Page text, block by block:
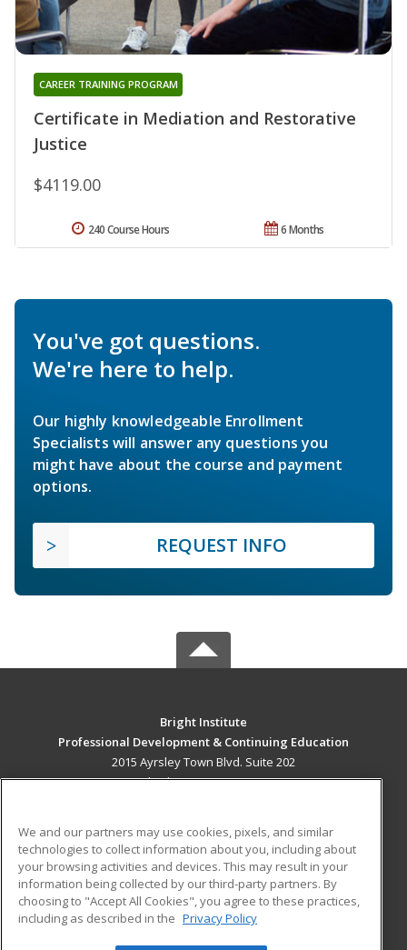
Certificate in Mediation and Restorative
Justice
CAREER TRAINING PROGRAM
$4119.00
6 Months
240 Course Hours
You've got questions.
We're here to help.
Our highly knowledgeable Enrollment
Specialists will answer any questions you
might have about the course and payment
options.
REQUEST INFO
Bright Institute
Professional Development & Continuing Education
2015 Ayrsley Town Blvd. Suite 202
Charlotte, NC 28273 US
Career Training
ADDITIONAL RESOURCES
Military
Help
Student Blog
We and our partners may use cookies, pixels, and similar
technologies to collect information about you, including about
your browsing activities and devices. This may result in your
information being collected by our third-party partners. By
choosing to "Accept All Cookies", you agree to these practices,
including as described in the Privacy Policy